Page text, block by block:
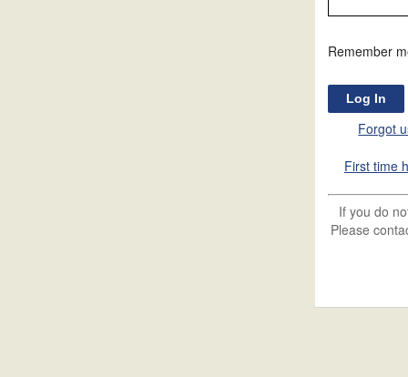
Remember
Forgot
First time
If you do
Please